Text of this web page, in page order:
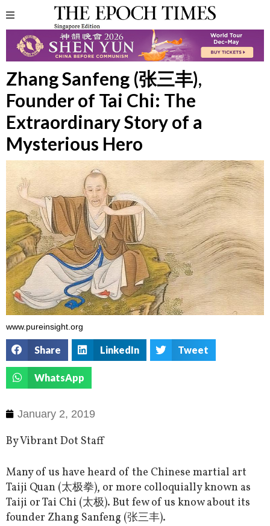
Zhang Sanfeng (张三丰),
Founder of Tai Chi: The
Extraordinary Story of a
Mysterious Hero
www.pureinsight.org
Share LinkedIn Tweet
WhatsApp
January 2, 2019
By Vibrant Dot Staff
Many of us have heard of the Chinese martial art
Taiji Quan (太极拳), or more colloquially known as
Taiji or Tai Chi (太极). But few of us know about its
founder Zhang Sanfeng (张三丰).